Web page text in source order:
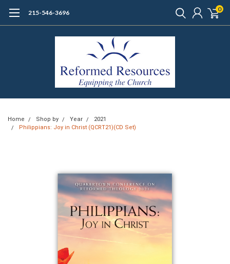
215-546-3696 0
Home Shop by Year
2021
Philippians: Joy in Christ (QCRT21)(CD Set)